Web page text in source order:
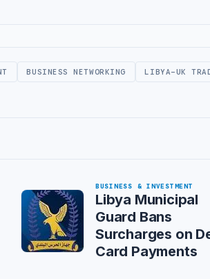
BUSINESS NETWORKING LIBYA-UK
BUSINESS & INVESTMENT
Libya Municipal
Guard Bans
Surcharges on
Card Payments